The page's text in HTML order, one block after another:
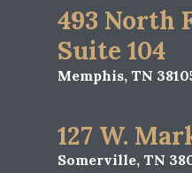
493 North
Suite 104
Memphis, TN
127 W.
Somerville, TN